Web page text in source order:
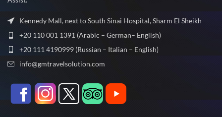
Kennedy Mall, next to South Sinai Hospital, Sharm El Sheikh
+20 110 001 1391 (Arabic – German– English)
+20 111 4190999 (Russian – Italian – English)
info@gmtravelsolution.com